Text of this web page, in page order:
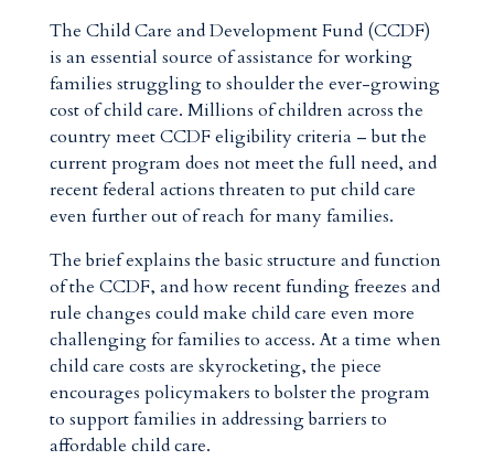
The Child Care and Development Fund (CCDF)
is an essential source of assistance for working
families struggling to shoulder the ever-growing
cost of child care. Millions of children across the
country meet CCDF eligibility criteria – but the
current program does not meet the full need, and
recent federal actions threaten to put child care
even further out of reach for many families.
The brief explains the basic structure and function
of the CCDF, and how recent funding freezes and
rule changes could make child care even more
challenging for families to access. At a time when
child care costs are skyrocketing, the piece
encourages policymakers to bolster the program
to support families in addressing barriers to
affordable child care.